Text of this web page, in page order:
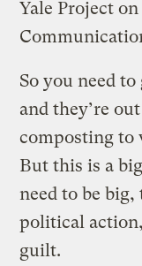
Yale Project
So you need
and they’re
composting to
But this is a
need to be
political
guilt.